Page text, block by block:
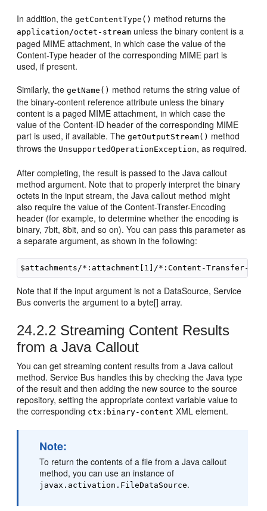
In addition, thegetContentType() method returns the
application/octet-stream unless the binary content is a
paged MIME attachment, in which case the value of the
Content-Type header of the corresponding MIME part is
used, if present.
Similarly, thegetName() method returns the string value of
the binary-content reference attribute unless the binary
content is a paged MIME attachment, in which case the
value of the Content-ID header of the corresponding MIME
part is used, if available. ThegetOutputStream() method
throws the UnsupportedOperationException, as required.
After completing, the result is passed to the Java callout
method argument. Note that to properly interpret the binary
octets in the input stream, the Java callout method might
also require the value of the Content-Transfer-Encoding
header (for example, to determine whether the encoding is
binary, 7bit, 8bit, and so on). You can pass this parameter as
a separate argument, as shown in the following:
Note that if the input argument is not a DataSource, Service
Bus converts the argument to a byte[] array.
24.2.2 Streaming Content Results
from a Java Callout
You can get streaming content results from a Java callout
method. Service Bus handles this by checking the Java type
of the result and then adding the new source to the source
repository, setting the appropriate context variable value to
the corresponding ctx:binary-content XML element.
Note:
To return the contents of a file from a Java callout
method, you can use an instance of
javax.activation.FileDataSource.